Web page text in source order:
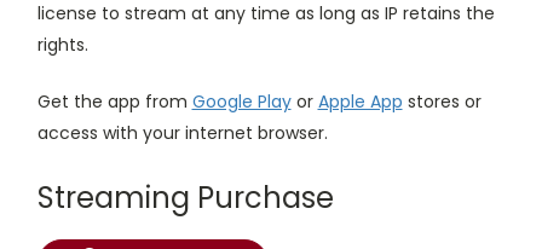
license to stream at any time as long as IP retains the
rights.
Get the app from Google Playor Apple App stores or
access with your internet browser.
Streaming Purchase